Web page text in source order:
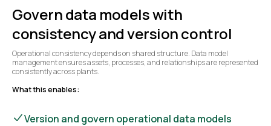
Govern data models with
consistency and version control
Operational consistency depends on shared structure. Data model
management ensures assets, processes, and relationships are represented
consistently across plants.
What this enables:
Version and govern operational data models